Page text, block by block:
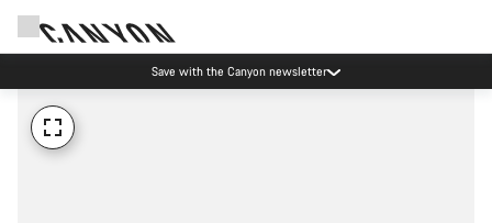
Save with the Canyon newsletter